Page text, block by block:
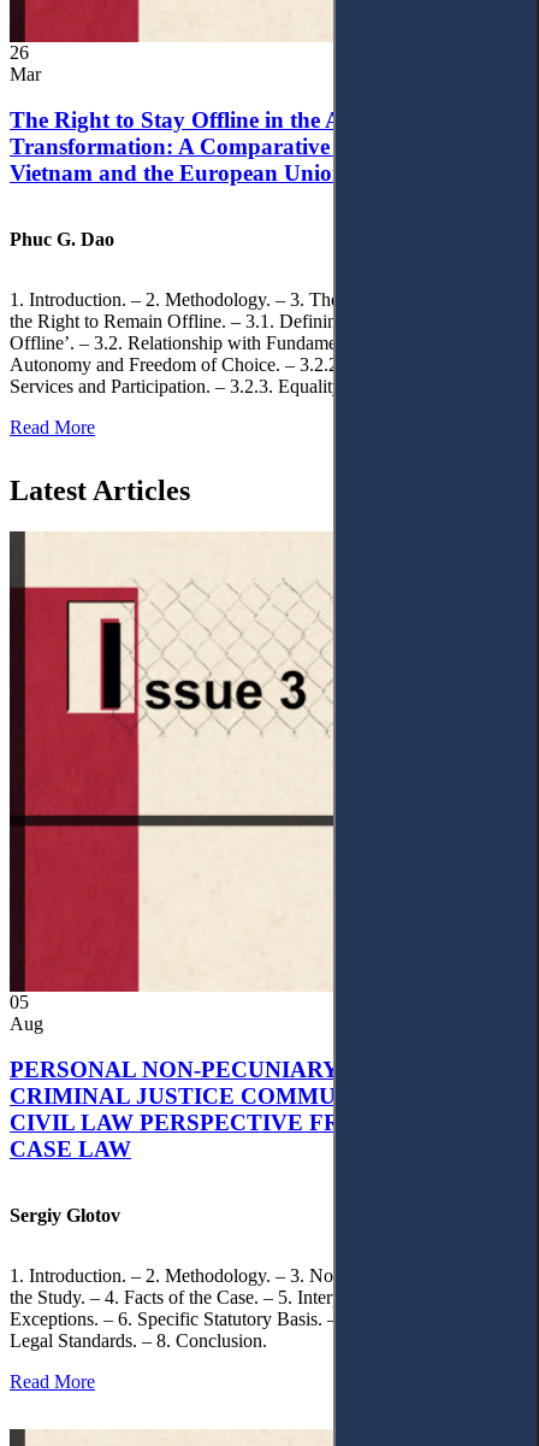
26
Mar
The Right to Stay Offline in the Age of Digital
Transformation: A Comparative Analysis of
Vietnam and the European Union
Phuc G. Dao
1. Introduction. – 2. Methodology. – 3. Theoretical Foundations of
the Right to Remain Offline. – 3.1. Defining the ‘Right to Remain
Offline’. – 3.2. Relationship with Fundamental Rights. – 3.2.1.
Autonomy and Freedom of Choice. – 3.2.2. Access to Public
Services and Participation. – 3.2.3. Equality
Read More
Latest Articles
05
Aug
PERSONAL NON-PECUNIARY RIGHTS AND
CRIMINAL JUSTICE COMMUNICATION: A
CIVIL LAW PERSPECTIVE FROM UKRAINIAN
CASE LAW
Sergiy Glotov
1. Introduction. – 2. Methodology. – 3. Normative Framework of
the Study. – 4. Facts of the Case. – 5. Interpretation of Statutory
Exceptions. – 6. Specific Statutory Basis. – 7. Differentiation of
Legal Standards. – 8. Conclusion.
Read More